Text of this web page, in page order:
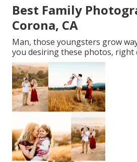
Best Family
Corona, CA
Man, those youngsters grow
you desiring these photos, right